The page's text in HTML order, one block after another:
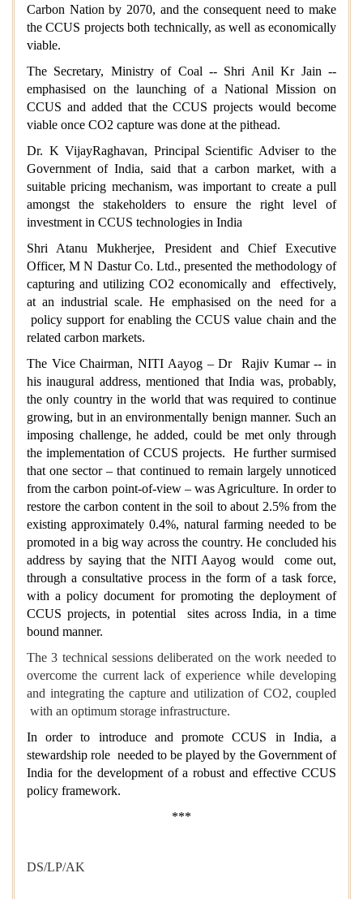
Carbon Nation by 2070, and the consequent need to make
the CCUS projects both technically, as well as economically
viable.
The Secretary, Ministry of Coal -- Shri Anil Kr Jain --
emphasised on the launching of a National Mission on
CCUS and added that the CCUS projects would become
viable once CO2 capture was done at the pithead.
Dr. K VijayRaghavan, Principal Scientific Adviser to the
Government of India, said that a carbon market, with a
suitable pricing mechanism, was important to create a pull
amongst the stakeholders to ensure the right level of
investment in CCUS technologies in India
Shri Atanu Mukherjee, President and Chief Executive
Officer, M N Dastur Co. Ltd., presented the methodology of
capturing and utilizing CO2 economically and effectively,
at an industrial scale. He emphasised on the need for a
policy support for enabling the CCUS value chain and the
related carbon markets.
The Vice Chairman, NITI Aayog – Dr Rajiv Kumar -- in
his inaugural address, mentioned that India was, probably,
the only country in the world that was required to continue
growing, but in an environmentally benign manner. Such an
imposing challenge, he added, could be met only through
the implementation of CCUS projects. He further surmised
that one sector – that continued to remain largely unnoticed
from the carbon point-of-view – was Agriculture. In order to
restore the carbon content in the soil to about 2.5% from the
existing approximately 0.4%, natural farming needed to be
promoted in a big way across the country. He concluded his
address by saying that the NITI Aayog would come out,
through a consultative process in the form of a task force,
with a policy document for promoting the deployment of
CCUS projects, in potential sites across India, in a time
bound manner.
The 3 technical sessions deliberated on the work needed to
overcome the current lack of experience while developing
and integrating the capture and utilization of CO2, coupled
with an optimum storage infrastructure.
In order to introduce and promote CCUS in India, a
stewardship role needed to be played by the Government of
India for the development of a robust and effective CCUS
policy framework.
***
DS/LP/AK